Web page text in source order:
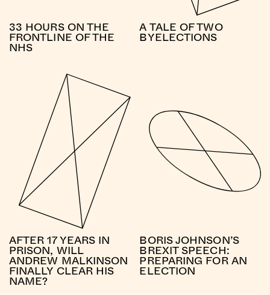
33 HOURS ON THE
FRONTLINE OF THE
NHS
A TALE OF TWO
BYELECTIONS
AFTER 17 YEARS IN
PRISON, WILL
ANDREW MALKINSON
FINALLY CLEAR HIS
NAME?
BORIS JOHNSON’S
BREXIT SPEECH:
PREPARING FOR AN
ELECTION